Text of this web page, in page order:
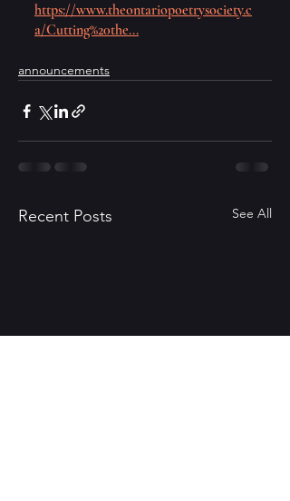
https://www.theontariopoetrysociety.c
a/Cutting%20the...
announcements
Recent Posts See All